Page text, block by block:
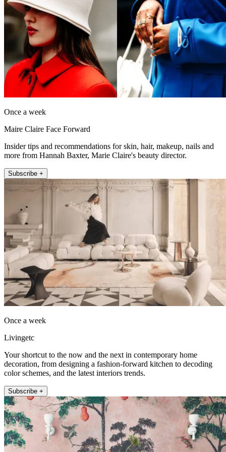
Once a week
Maire Claire Face Forward
Insider tips and recommendations for skin, hair, makeup, nails and
more from Hannah Baxter, Marie Claire's beauty director.
Subscribe +
Once a week
Livingetc
Your shortcut to the now and the next in contemporary home
decoration, from designing a fashion-forward kitchen to decoding
color schemes, and the latest interiors trends.
Subscribe +